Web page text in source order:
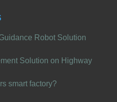
Robot Solution
Solution on Highway
smart factory?